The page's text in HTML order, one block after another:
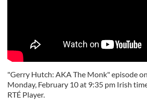
"Gerry Hutch: AKA The Monk" episode
Monday, February 10 at 9:35 pm Irish
RTÉ Player.